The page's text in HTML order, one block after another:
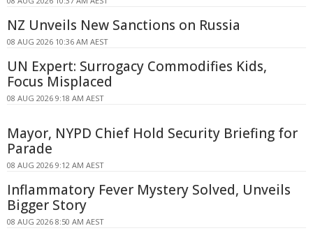
NZ Unveils New Sanctions on Russia
08 AUG 2026 10:36 AM AEST
UN Expert: Surrogacy Commodifies Kids,
Focus Misplaced
08 AUG 2026 9:18 AM AEST
Mayor, NYPD Chief Hold Security Briefing for
Parade
08 AUG 2026 9:12 AM AEST
Inflammatory Fever Mystery Solved, Unveils
Bigger Story
08 AUG 2026 8:50 AM AEST